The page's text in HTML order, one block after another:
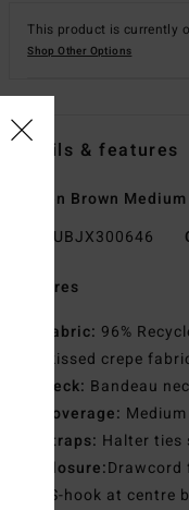
This product is currently
Shop Other Options
Details & features
Women Brown
UBJX300646
Features
Fabric: 96%
sunkissed crepe
Neck: Bandeau
Coverage:
Straps: Halter ties
Closure:
^S-hook at centre